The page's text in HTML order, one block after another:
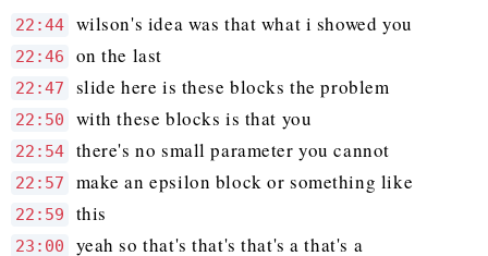
22:44 wilson's idea was that what i showed you
22:46 on the last
22:47 slide here is these blocks the problem
22:50 with these blocks is that you
22:54 there's no small parameter you cannot
22:57 make an epsilon block or something like
22:59 this
23:00 yeah so that's that's that's a that's a